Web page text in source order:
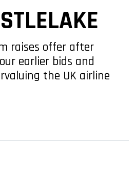
raises offer after
earlier bids and
the UK airline